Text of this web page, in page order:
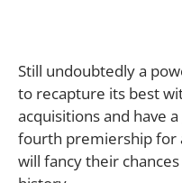
Still undoubtedly a
to recapture its best
acquisitions and have
fourth premiership for
will fancy their